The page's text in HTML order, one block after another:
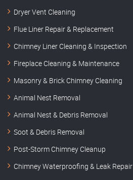
Dryer Vent Cleaning
Flue Liner Repair & Replacement
Chimney Liner Cleaning & Inspection
Fireplace Cleaning & Maintenance
Masonry & Brick Chimney Cleaning
Animal Nest Removal
Animal Nest & Debris Removal
Soot & Debris Removal
Post-Storm Chimney Cleanup
Chimney Waterproofing & Leak Repair